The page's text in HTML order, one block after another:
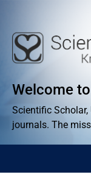
Welcome
Scientific
journals. The